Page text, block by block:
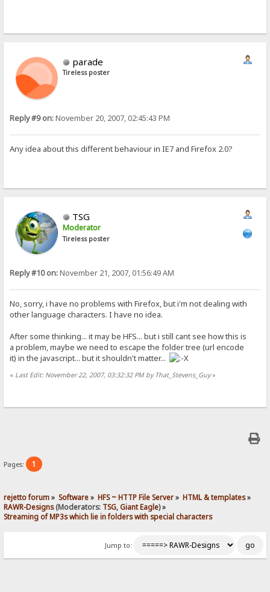
parade
Tireless poster
Reply #9 on:November 20, 2007, 02:45:43 PM
Any idea about this different behaviour in IE7 and Firefox 2.0?
TSG
Moderator
Tireless poster
Reply #10 on:November 21, 2007, 01:56:49 AM
No, sorry, i have no problems with Firefox, but i'm not dealing with
other language characters. I have no idea.
After some thinking... it may be HFS... but i still cant see how this is
a problem, maybe we need to escape the folder tree (url encode
it) in the javascript... but it shouldn't matter...
« Last Edit: November 22, 2007, 03:32:32 PM by That_Stevens_Guy»
Pages: 1
rejetto forum» Software» HFS ~ HTTP File Server» HTML & templates»
RAWR-Designs(Moderators: TSG,Giant Eagle) »
Streaming of MP3s which lie in folders with special characters
Jump to: